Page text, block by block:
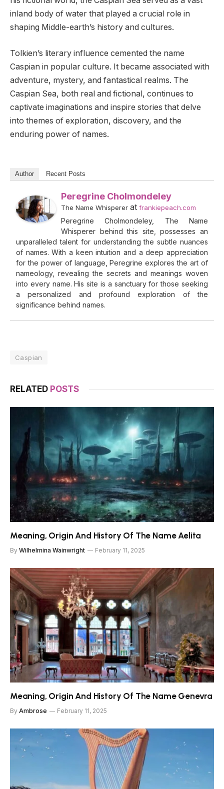
inland body of water that played a crucial role in
shaping Middle-earth’s history and cultures.
Tolkien’s literary influence cemented the name
Caspian in popular culture. It became associated with
adventure, mystery, and fantastical realms. The
Caspian Sea, both real and fictional, continues to
captivate imaginations and inspire stories that delve
into themes of exploration, discovery, and the
enduring power of names.
Author Recent Posts
Peregrine Cholmondeley
The Name Whisperer at frankiepeach.com
Peregrine Cholmondeley, The Name
Whisperer behind this site, possesses an
unparalleled talent for understanding the subtle nuances
of names. With a keen intuition and a deep appreciation
for the power of language, Peregrine explores the art of
nameology, revealing the secrets and meanings woven
into every name. His site is a sanctuary for those seeking
a personalized and profound exploration of the
significance behind names.
Caspian
RELATED POSTS
Meaning, Origin And History Of The Name Aelita
By Wilhelmina Wainwright February 11, 2025
Meaning, Origin And History Of The Name Genevra
By Ambrose February 11, 2025